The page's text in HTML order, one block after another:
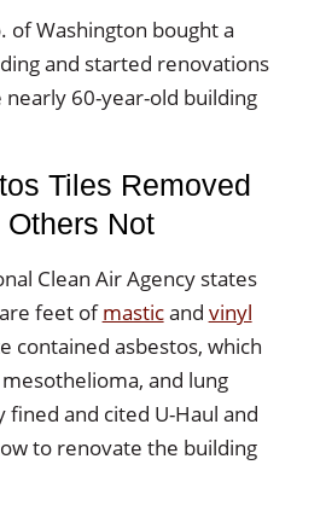
of Washington bought a
and started renovations
60-year-old building
Tiles Removed
Not
Clean Air Agency states
feet ofmasticand vinyl
contained asbestos, which
and lung
fined and cited U-Haul and
to renovate the building